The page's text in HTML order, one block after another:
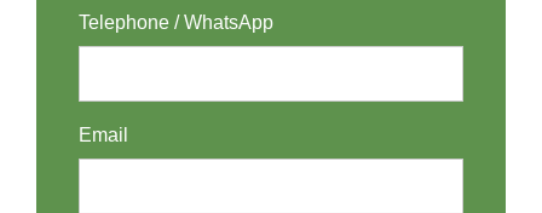
Telephone / WhatsApp
Email